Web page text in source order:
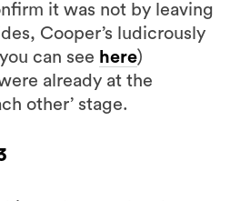
it was not by leaving
Cooper’s ludicrously
can see here)
already at the
other’ stage.